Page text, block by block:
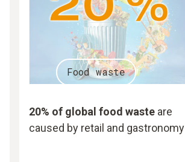
Food waste
20% of global food waste are
caused by retail and gastronomy